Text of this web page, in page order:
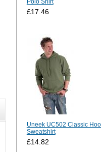
Polo Shirt
£17.46
Uneek UC502 Classic
Sweatshirt
£14.82